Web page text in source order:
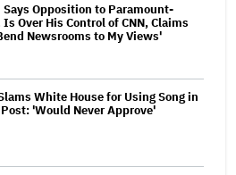
Says Opposition to Paramount-
Over His Control of CNN, Claims
Newsrooms to My Views'
White House for Using Song in
'Would Never Approve'